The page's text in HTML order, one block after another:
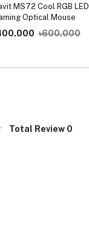
MS72 Cool RGB LED
Optical Mouse
৳600.000
Total Review 0